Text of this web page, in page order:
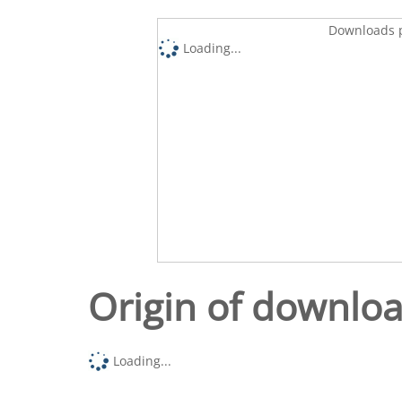
Downloads
Loading...
Origin of
Loading...